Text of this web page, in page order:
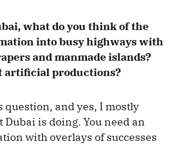
what do you think of the
into busy highways with
and manmade islands?
artificial productions?
question, and yes, I mostly
Dubai is doing. You need an
with overlays of successes